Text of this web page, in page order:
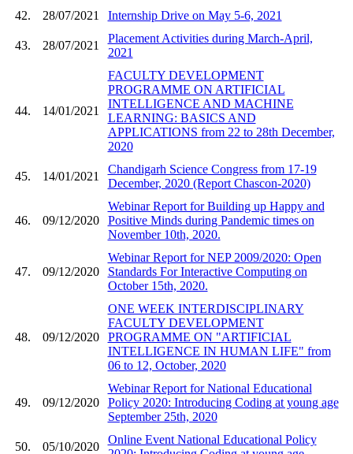
42.
28/07/2021 Internship Drive on May 5-6, 2021
43. 28/07/2021
Placement Activities during March-April,
2021
44. 14/01/2021
FACULTY DEVELOPMENT
PROGRAMME ON ARTIFICIAL
INTELLIGENCE AND MACHINE
LEARNING: BASICS AND
APPLICATIONS from 22 to 28th December,
2020
45. 14/01/2021
Chandigarh Science Congress from 17-19
December, 2020 (Report Chascon-2020)
46. 09/12/2020
Webinar Report for Building up Happy and
Positive Minds during Pandemic times on
November 10th, 2020.
47. 09/12/2020
Webinar Report for NEP 2009/2020: Open
Standards For Interactive Computing on
October 15th, 2020.
48. 09/12/2020
ONE WEEK INTERDISCIPLINARY
FACULTY DEVELOPMENT
PROGRAMME ON "ARTIFICIAL
INTELLIGENCE IN HUMAN LIFE" from
06 to 12, October, 2020
49. 09/12/2020
Webinar Report for National Educational
Policy 2020: Introducing Coding at young age
September 25th, 2020
50. 05/10/2020
Online Event National Educational Policy